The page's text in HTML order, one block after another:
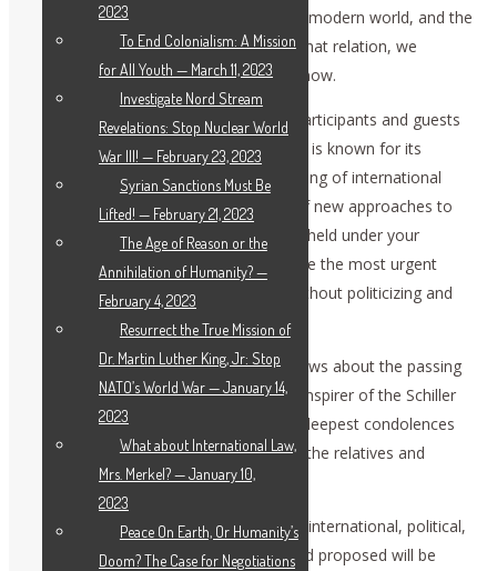
Russian-American relations plays in the modern world, and the
contribution of the Schiller Institute to that relation, we
prepared a statement which I will read now.
First of all, I welcome the organizers, participants and guests
of this conference. The Schiller Institute is known for its
valuable contribution to the understanding of international
political processes, and development of new approaches to
the global challenges. The conferences held under your
auspices are respectful platforms, where the most urgent
present-day issues can be discussed without politicizing and
ideological clichés.
We were very saddened by the bitter news about the passing
of Lyndon LaRouche, the founder and inspirer of the Schiller
Institute. We would like to express our deepest condolences
to Helga Zepp-LaRouche, as well as to the relatives and
colleagues.
We are convinced that the paradigm of international, political,
and economical intervention that he had proposed will be
2023
To End Colonialism: A Mission
for All Youth — March 11, 2023
Investigate Nord Stream
Revelations: Stop Nuclear World
War III! — February 23, 2023
Syrian Sanctions Must Be
Lifted! — February 21, 2023
The Age of Reason or the
Annihilation of Humanity? —
February 4, 2023
Resurrect the True Mission of
Dr. Martin Luther King, Jr: Stop
NATO’s World War — January 14,
2023
What about International Law,
Mrs. Merkel? — January 10,
2023
Peace On Earth, Or Humanity’s
Doom? The Case for Negotiations